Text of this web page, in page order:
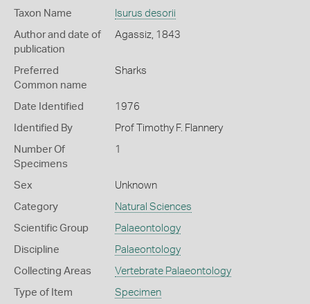
Taxon Name Isurus desorii
Author and date of
publication
Agassiz, 1843
Preferred
Common name
Sharks
Date Identified 1976
Identified By Prof Timothy F. Flannery
Number Of
Specimens
1
Sex Unknown
Category Natural Sciences
Scientific Group Palaeontology
Discipline Palaeontology
Collecting Areas Vertebrate Palaeontology
Type of Item Specimen